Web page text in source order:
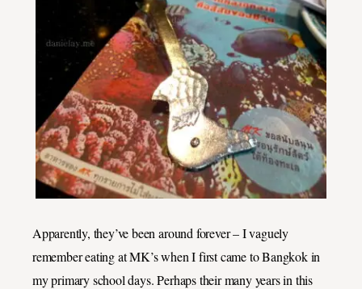
Apparently, they’ve been around forever – I vaguely
remember eating at MK’s when I first came to Bangkok in
my primary school days. Perhaps their many years in this